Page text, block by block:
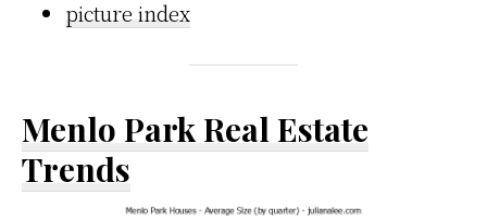
picture index
Menlo Park Real Estate
Trends